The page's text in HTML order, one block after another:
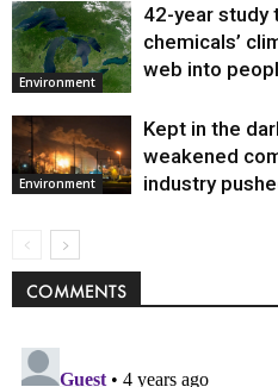
Environment
42-year study
chemicals’
web into
Environment
Kept in the
weakened
industry
COMMENTS